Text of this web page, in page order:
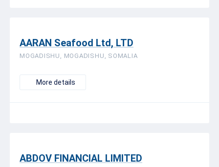
AARAN Seafood Ltd, LTD
MOGADISHU, MOGADISHU, SOMALIA
More details
ABDOV FINANCIAL LIMITED